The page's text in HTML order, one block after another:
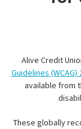
Alive Credit
Guidelines (WCAG)
available from
These globally